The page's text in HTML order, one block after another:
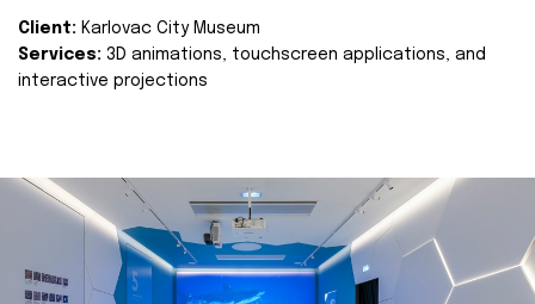
Client: Karlovac City Museum
Services: 3D animations, touchscreen applications, and
interactive projections